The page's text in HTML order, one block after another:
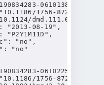
06101389277",
1756-8722-6-59",
dmd.111.040840",
"2013-08-19",
"P2Y1M11D",
"no",
"no"
06102258727",
1756-8722-6-59",